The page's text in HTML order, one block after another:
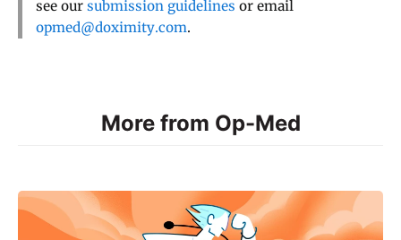
see our submission guidelines or email
opmed@doximity.com.
More from Op-Med